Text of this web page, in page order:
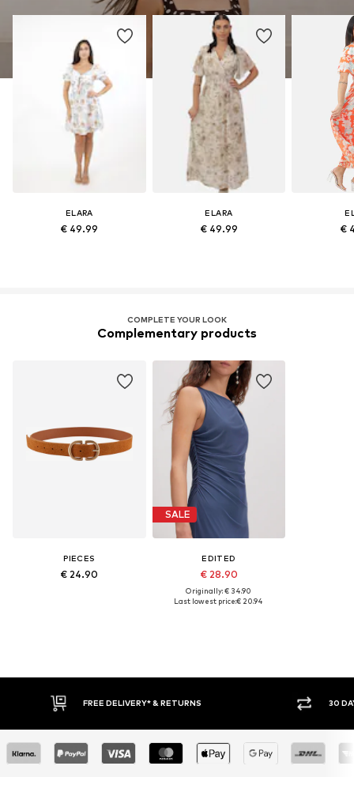
ELARA
€ 49.99
ELARA
€ 49.99 €
COMPLETE YOUR LOOK
Complementary products
PIECES
€ 24.90
SALE
EDITED
€ 28.90
Originally: € 34.90
Last lowest price:€ 20.94
FREE DELIVERY* & RETURNS 30 DAY RETURN POLICY